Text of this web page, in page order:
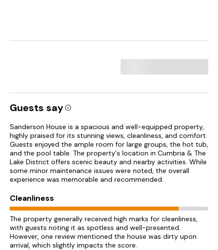
Guests say
Sanderson House is a spacious and well-equipped property,
highly praised for its stunning views, cleanliness, and comfort.
Guests enjoyed the ample room for large groups, the hot tub,
and the pool table. The property's location in Cumbria & The
Lake District offers scenic beauty and nearby activities. While
some minor maintenance issues were noted, the overall
experience was memorable and recommended.
Cleanliness
The property generally received high marks for cleanliness,
with guests noting it as spotless and well-presented.
However, one review mentioned the house was dirty upon
arrival, which slightly impacts the score.